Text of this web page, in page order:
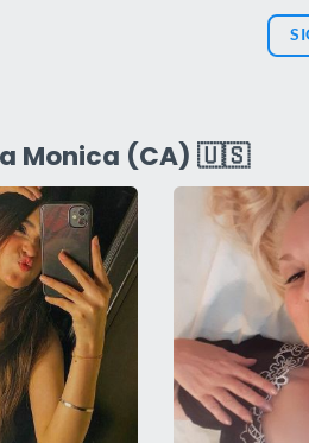
Monica (CA) 🇺🇸